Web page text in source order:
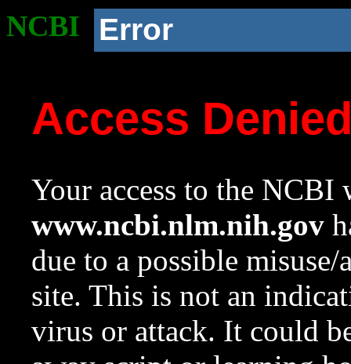
NCBI Error
Access
Your access to the NCBI
www.ncbi.nlm.nih.gov
due to a possible
site. This is not an
virus or attack. It could